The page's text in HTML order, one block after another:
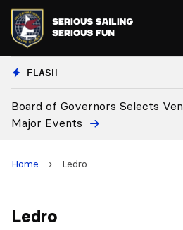
FLASH
Board of Governors Selects
Major Events
Home › Ledro
Ledro